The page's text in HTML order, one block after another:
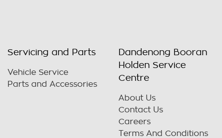
Servicing and Parts
Vehicle Service
Parts and Accessories
Dandenong Booran
Holden Service
Centre
About Us
Contact Us
Careers
Terms And Conditions